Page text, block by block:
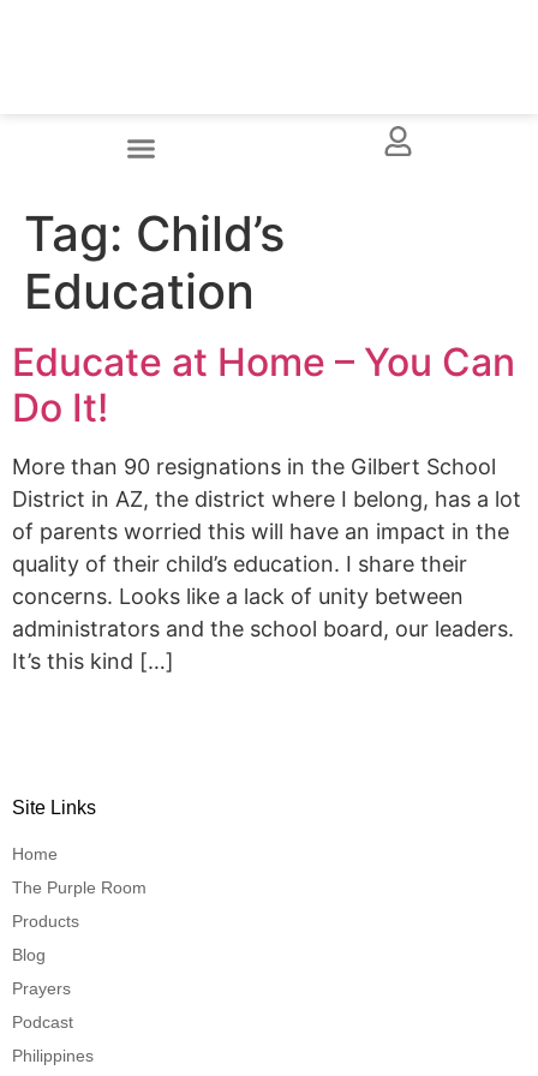
Tag: Child’s
Education
Educate at Home – You Can
Do It!
More than 90 resignations in the Gilbert School
District in AZ, the district where I belong, has a lot
of parents worried this will have an impact in the
quality of their child’s education. I share their
concerns. Looks like a lack of unity between
administrators and the school board, our leaders.
It’s this kind […]
Site Links
Home
The Purple Room
Products
Blog
Prayers
Podcast
Philippines